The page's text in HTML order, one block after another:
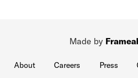
Made by
About Careers Press